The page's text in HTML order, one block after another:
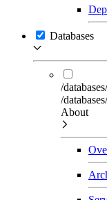
Databases
/
/
About